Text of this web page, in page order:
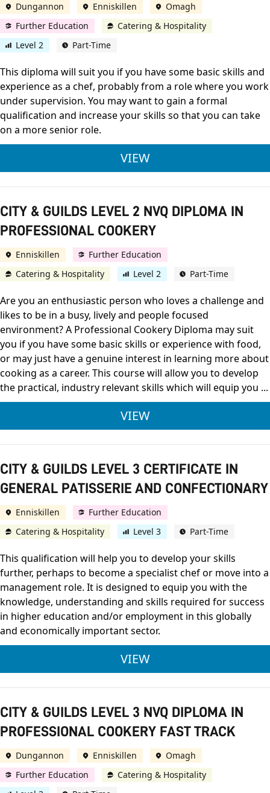
Dungannon Enniskillen
Omagh
Further Education
Catering & Hospitality
Level 2
Part-Time
This diploma will suit you if you have some basic skills and
experience as a chef, probably from a role where you work
under supervision. You may want to gain a formal
qualification and increase your skills so that you can take
on a more senior role.
VIEWCITY & GUILDS
CITY & GUILDS LEVEL 2 NVQ DIPLOMA IN
PROFESSIONAL COOKERY
Enniskillen
Further Education
Catering & Hospitality
Level 2 Part-Time
Are you an enthusiastic person who loves a challenge and
likes to be in a busy, lively and people focused
environment? A Professional Cookery Diploma may suit
you if you have some basic skills or experience with food,
or may just have a genuine interest in learning more about
cooking as a career. This course will allow you to develop
the practical, industry relevant skills which will equip you ...
VIEWCITY & GUILDS
CITY & GUILDS LEVEL 3 CERTIFICATE IN
GENERAL PATISSERIE AND CONFECTIONARY
Enniskillen
Further Education
Catering & Hospitality
Level 3 Part-Time
This qualification will help you to develop your skills
further, perhaps to become a specialist chef or move into a
management role. It is designed to equip you with the
knowledge, understanding and skills required for success
in higher education and/or employment in this globally
and economically important sector.
VIEWCITY & GUILDS
CITY & GUILDS LEVEL 3 NVQ DIPLOMA IN
PROFESSIONAL COOKERY FAST TRACK
Dungannon Enniskillen
Omagh
Further Education
Catering & Hospitality